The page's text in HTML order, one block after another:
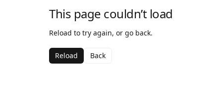
This page couldn’t load
Reload to try again, or go back.
Reload Back